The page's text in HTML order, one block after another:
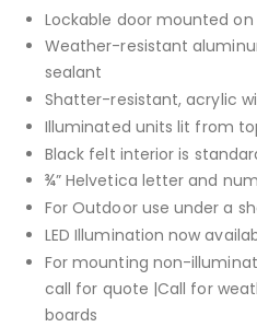
Lockable door mounted
Weather-resistant
sealant
Shatter-resistant, acrylic
Illuminated units lit from
Black felt interior is
¾” Helvetica letter and
For Outdoor use under a
LED Illumination now
For mounting non-
call for quote |Call for
boards